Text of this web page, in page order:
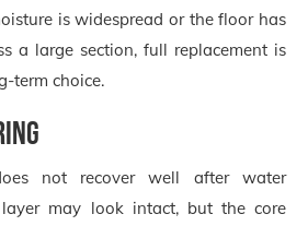
is widespread or the floor has
a large section, full replacement is
term choice.
not recover well after water
may look intact, but the core